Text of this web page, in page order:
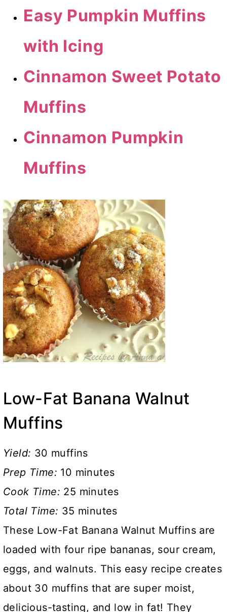
Easy Pumpkin Muffins
with Icing
Cinnamon Sweet Potato
Muffins
Cinnamon Pumpkin
Muffins
Low-Fat Banana Walnut
Muffins
Yield: 30 muffins
Prep Time: 10 minutes
Cook Time: 25 minutes
Total Time: 35 minutes
These Low-Fat Banana Walnut Muffins are
loaded with four ripe bananas, sour cream,
eggs, and walnuts. This easy recipe creates
about 30 muffins that are super moist,
delicious-tasting, and low in fat! They